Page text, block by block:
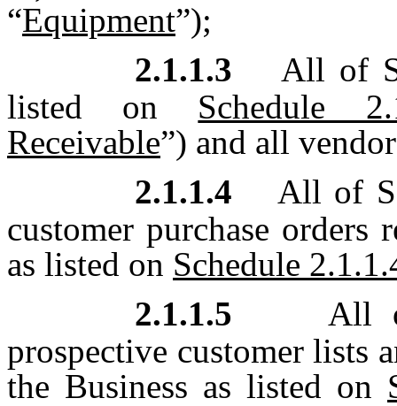
“Equipment”);
2.1.1.3
All of
listed on Schedule
Receivable”) and all
2.1.1.4
All of
customer purchase
as listed on Schedule
2.1.1.5
All
prospective customer lists
the Business as listed on